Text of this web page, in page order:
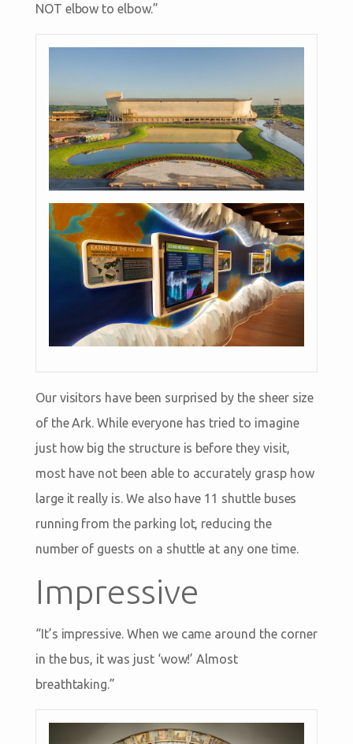
NOT elbow to elbow.”
Our visitors have been surprised by the sheer size
of the Ark. While everyone has tried to imagine
just how big the structure is before they visit,
most have not been able to accurately grasp how
large it really is. We also have 11 shuttle buses
running from the parking lot, reducing the
number of guests on a shuttle at any one time.
Impressive
“It’s impressive. When we came around the corner
in the bus, it was just ‘wow!’ Almost
breathtaking.”